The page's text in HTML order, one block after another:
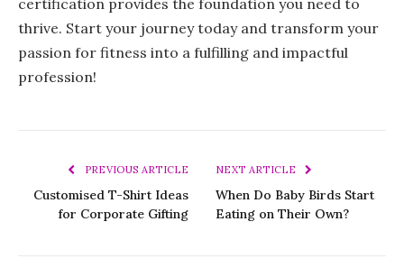
thrive. Start your journey today and transform your
passion for fitness into a fulfilling and impactful
profession!
PREVIOUS ARTICLE
Customised T-Shirt Ideas
for Corporate Gifting
NEXT ARTICLE
When Do Baby Birds Start
Eating on Their Own?